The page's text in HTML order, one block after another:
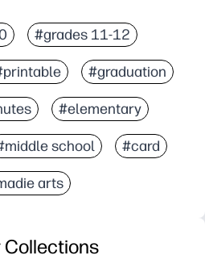
#grades 11-12
#graduation
#elementary
school #card
arts